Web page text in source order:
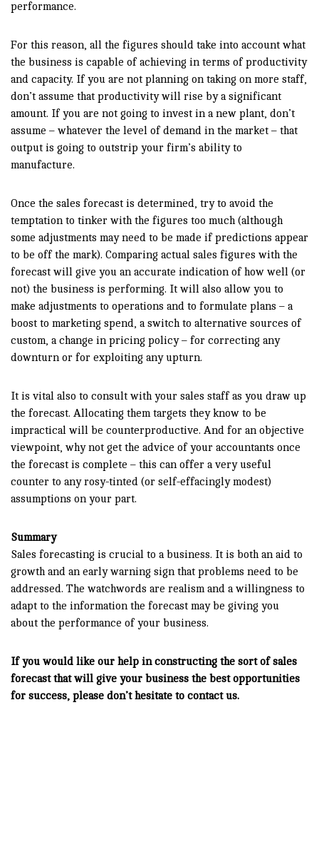
performance.
For this reason, all the figures should take into account what
the business is capable of achieving in terms of productivity
and capacity. If you are not planning on taking on more staff,
don’t assume that productivity will rise by a significant
amount. If you are not going to invest in a new plant, don’t
assume – whatever the level of demand in the market – that
output is going to outstrip your firm’s ability to
manufacture.
Once the sales forecast is determined, try to avoid the
temptation to tinker with the figures too much (although
some adjustments may need to be made if predictions appear
to be off the mark). Comparing actual sales figures with the
forecast will give you an accurate indication of how well (or
not) the business is performing. It will also allow you to
make adjustments to operations and to formulate plans – a
boost to marketing spend, a switch to alternative sources of
custom, a change in pricing policy – for correcting any
downturn or for exploiting any upturn.
It is vital also to consult with your sales staff as you draw up
the forecast. Allocating them targets they know to be
impractical will be counterproductive. And for an objective
viewpoint, why not get the advice of your accountants once
the forecast is complete – this can offer a very useful
counter to any rosy-tinted (or self-effacingly modest)
assumptions on your part.
Summary
Sales forecasting is crucial to a business. It is both an aid to
growth and an early warning sign that problems need to be
addressed. The watchwords are realism and a willingness to
adapt to the information the forecast may be giving you
about the performance of your business.
If you would like our help in constructing the sort of sales
forecast that will give your business the best opportunities
for success, please don’t hesitate to contact us.